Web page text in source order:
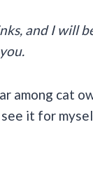
and I will
among cat
it for